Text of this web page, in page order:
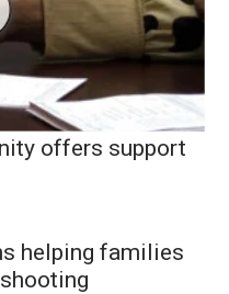
offers support
helping families